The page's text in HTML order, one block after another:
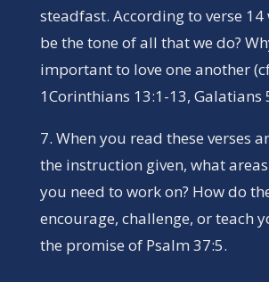
steadfast. According to verse
be the tone of all that we do?
important to love one another
1Corinthians 13:1-13, Galatians
7. When you read these verses
the instruction given, what
you need to work on? How do
encourage, challenge, or teach
the promise of Psalm 37:5.